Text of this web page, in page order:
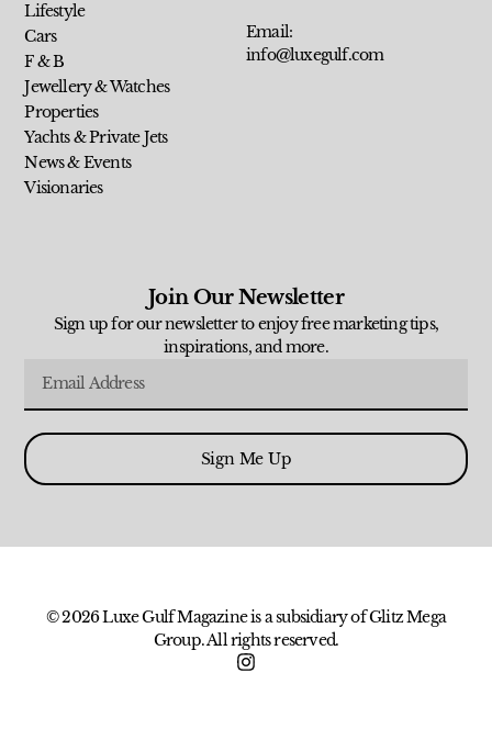
Lifestyle
Cars
F & B
Jewellery & Watches
Properties
Yachts & Private Jets
News & Events
Visionaries
Email:
info@luxegulf.com
Join Our Newsletter
Sign up for our newsletter to enjoy free marketing tips,
inspirations, and more.
Sign Me Up
© 2026 Luxe Gulf Magazine is a subsidiary of Glitz Mega
Group. All rights reserved.